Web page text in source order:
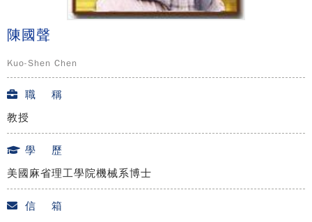
陳國聲
Kuo-Shen Chen
職 稱
教授
學 歷
美國麻省理工學院機械系博士
信 箱